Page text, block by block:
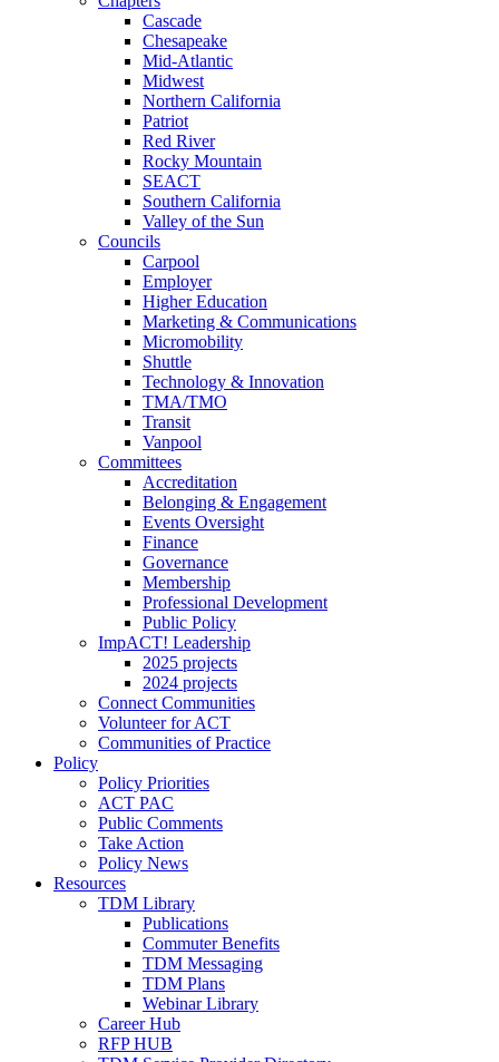
Cascade
Chesapeake
Mid-Atlantic
Midwest
Northern California
Patriot
Red River
Rocky Mountain
SEACT
Southern California
Valley of the Sun
Councils
Carpool
Employer
Higher Education
Marketing & Communications
Micromobility
Shuttle
Technology & Innovation
TMA/TMO
Transit
Vanpool
Committees
Accreditation
Belonging & Engagement
Events Oversight
Finance
Governance
Membership
Professional Development
Public Policy
ImpACT! Leadership
2025 projects
2024 projects
Connect Communities
Volunteer for ACT
Communities of Practice
Policy
Policy Priorities
ACT PAC
Public Comments
Take Action
Policy News
Resources
TDM Library
Publications
Commuter Benefits
TDM Messaging
TDM Plans
Webinar Library
Career Hub
RFP HUB